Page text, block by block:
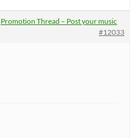
Promotion Thread – Post your music
#12033